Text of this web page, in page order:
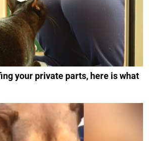
your private parts, here is what